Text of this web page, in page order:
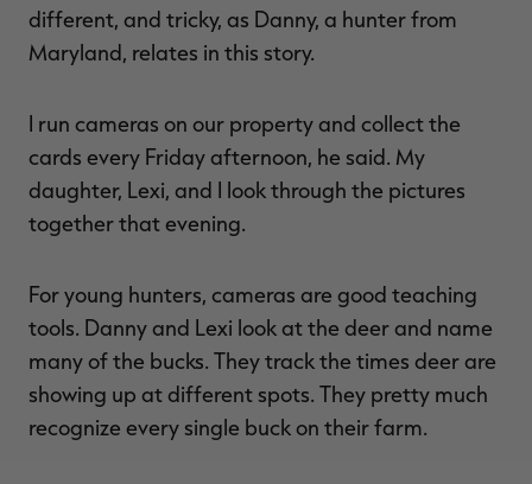
different, and tricky, as Danny, a hunter from
Maryland, relates in this story.
I run cameras on our property and collect the
cards every Friday afternoon, he said. My
daughter, Lexi, and I look through the pictures
together that evening.
For young hunters, cameras are good teaching
tools. Danny and Lexi look at the deer and name
many of the bucks. They track the times deer are
showing up at different spots. They pretty much
recognize every single buck on their farm.